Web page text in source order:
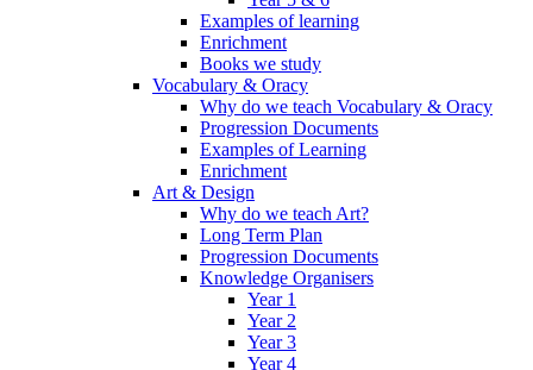
Examples of learning
Enrichment
Books we study
Vocabulary & Oracy
Why do we teach Vocabulary & Oracy
Progression Documents
Examples of Learning
Enrichment
Art & Design
Why do we teach Art?
Long Term Plan
Progression Documents
Knowledge Organisers
Year 1
Year 2
Year 3
Year 4